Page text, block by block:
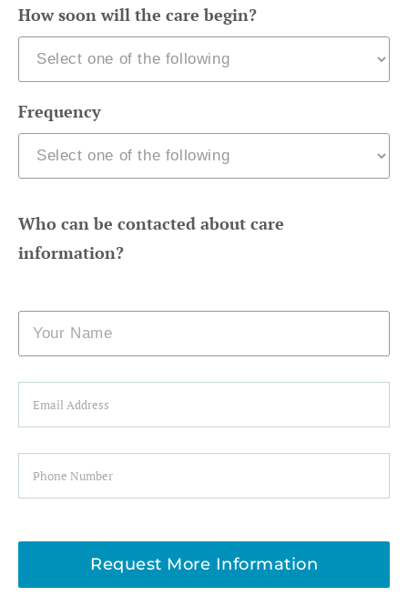
How soon will the care begin?
Frequency
Who can be contacted about care
information?
Name
Email
Phone
Request More Information